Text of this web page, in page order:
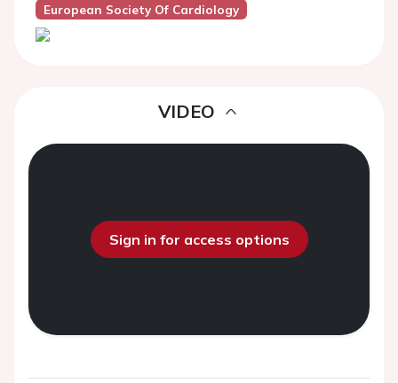
European Society Of Cardiology
VIDEO
Sign in for access options